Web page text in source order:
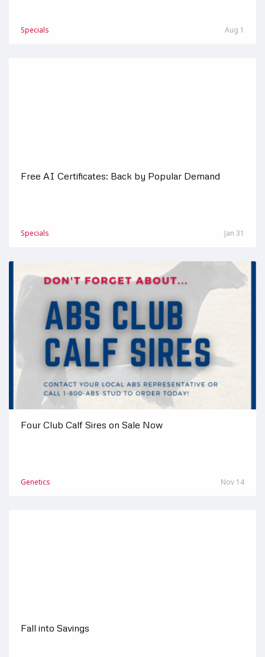
Specials Aug 1
Free AI Certificates: Back by Popular Demand
Specials Jan 31
Four Club Calf Sires on Sale Now
Genetics Nov 14
Fall into Savings